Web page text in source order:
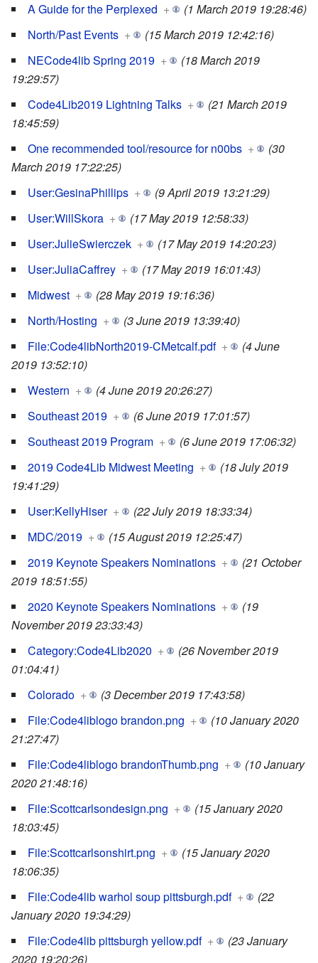
A Guide for the Perplexed +
(1 March 2019 19:28:46)
North/Past Events +
(15 March 2019 12:42:16)
NECode4lib Spring 2019 +
(18 March 2019
19:29:57)
Code4Lib2019 Lightning Talks +
(21 March 2019
18:45:59)
One recommended tool/resource for n00bs +
(30
March 2019 17:22:25)
User:GesinaPhillips +
(9 April 2019 13:21:29)
User:WillSkora +
(17 May 2019 12:58:33)
User:JulieSwierczek +
(17 May 2019 14:20:23)
User:JuliaCaffrey +
(17 May 2019 16:01:43)
Midwest +
(28 May 2019 19:16:36)
North/Hosting +
(3 June 2019 13:39:40)
File:Code4libNorth2019-CMetcalf.pdf +
(4 June
2019 13:52:10)
Western +
(4 June 2019 20:26:27)
Southeast 2019 +
(6 June 2019 17:01:57)
Southeast 2019 Program +
(6 June 2019 17:06:32)
2019 Code4Lib Midwest Meeting +
(18 July 2019
19:41:29)
User:KellyHiser +
(22 July 2019 18:33:34)
MDC/2019 +
(15 August 2019 12:25:47)
2019 Keynote Speakers Nominations +
(21 October
2019 18:51:55)
2020 Keynote Speakers Nominations +
(19
November 2019 23:33:43)
Category:Code4Lib2020 +
(26 November 2019
01:04:41)
Colorado +
(3 December 2019 17:43:58)
File:Code4liblogo brandon.png +
(10 January 2020
21:27:47)
File:Code4liblogo brandonThumb.png +
(10 January
2020 21:48:16)
File:Scottcarlsondesign.png +
(15 January 2020
18:03:45)
File:Scottcarlsonshirt.png +
(15 January 2020
18:06:35)
File:Code4lib warhol soup pittsburgh.pdf +
(22
January 2020 19:34:29)
File:Code4lib pittsburgh yellow.pdf +
(23 January
2020 19:20:26)